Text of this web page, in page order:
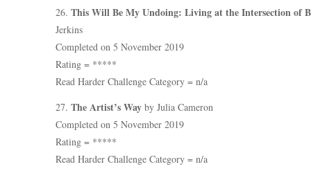
26. This Will Be My Undoing: Living at the Intersection of
Jerkins
Completed on 5 November 2019
Rating = *****
Read Harder Challenge Category = n/a
27. The Artist’s Way by Julia Cameron
Completed on 5 November 2019
Rating = *****
Read Harder Challenge Category = n/a